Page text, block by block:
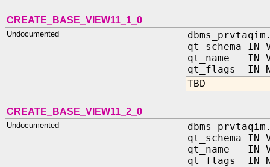
CREATE_BASE_VIEW11_1_0
Undocumented
qt_schema IN
qt_name IN
qt_flags IN
TBD
CREATE_BASE_VIEW11_2_0
Undocumented
qt_schema IN
qt_name IN
qt_flags IN